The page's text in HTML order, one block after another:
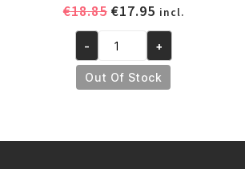
€18.85 Original
was:
€18.85.
€17.95Current
price
is:
€17.95.
incl.
A3
Bianca
Clear
- +
Out Of Stock